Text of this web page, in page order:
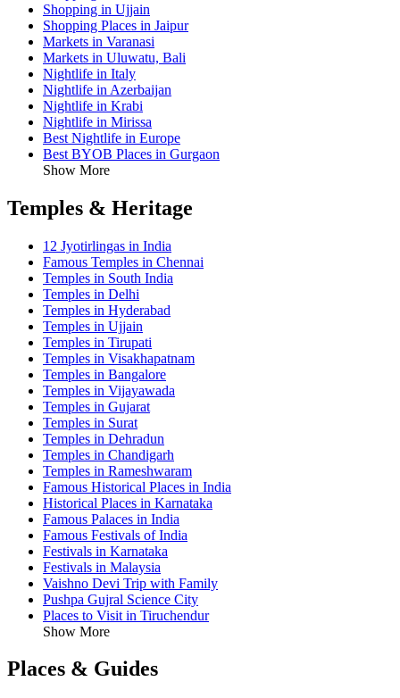
Shopping in Ujjain
Shopping Places in Jaipur
Markets in Varanasi
Markets in Uluwatu, Bali
Nightlife in Italy
Nightlife in Azerbaijan
Nightlife in Krabi
Nightlife in Mirissa
Best Nightlife in Europe
Best BYOB Places in Gurgaon
Show More
Temples & Heritage
12 Jyotirlingas in India
Famous Temples in Chennai
Temples in South India
Temples in Delhi
Temples in Hyderabad
Temples in Ujjain
Temples in Tirupati
Temples in Visakhapatnam
Temples in Bangalore
Temples in Vijayawada
Temples in Gujarat
Temples in Surat
Temples in Dehradun
Temples in Chandigarh
Temples in Rameshwaram
Famous Historical Places in India
Historical Places in Karnataka
Famous Palaces in India
Famous Festivals of India
Festivals in Karnataka
Festivals in Malaysia
Vaishno Devi Trip with Family
Pushpa Gujral Science City
Places to Visit in Tiruchendur
Show More
Places & Guides